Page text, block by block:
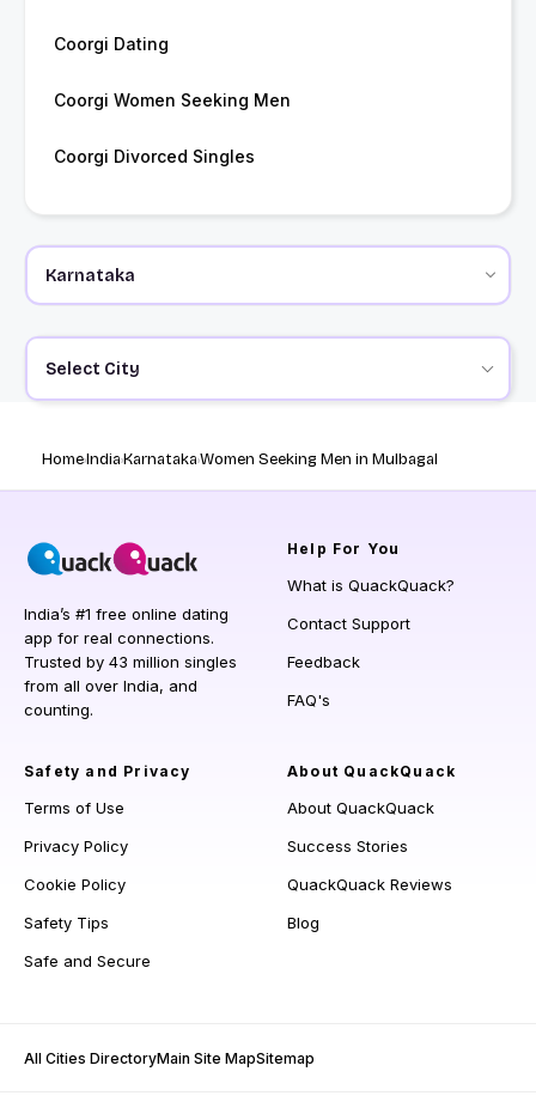
Coorgi Dating
Coorgi Women Seeking Men
Coorgi Divorced Singles
Select City
HomeIndiaKarnatakaWomen Seeking Men in Mulbagal
India’s #1 free online dating
app for real connections.
Trusted by 43 million singles
from all over India, and
counting.
Help For You
What is QuackQuack?
Contact Support
Feedback
FAQ's
Safety and Privacy
Terms of Use
Privacy Policy
Cookie Policy
Safety Tips
Safe and Secure
About QuackQuack
About QuackQuack
Success Stories
QuackQuack Reviews
Blog
All Cities DirectoryMain Site MapSitemap